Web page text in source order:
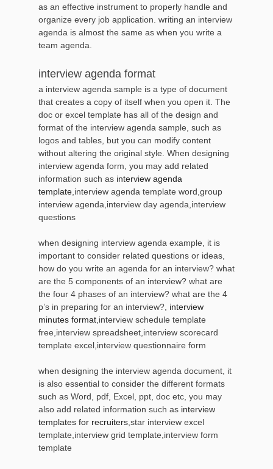
as an effective instrument to properly handle and
organize every job application. writing an interview
agenda is almost the same as when you write a
team agenda.
interview agenda format
a interview agenda sample is a type of document
that creates a copy of itself when you open it. The
doc or excel template has all of the design and
format of the interview agenda sample, such as
logos and tables, but you can modify content
without altering the original style. When designing
interview agenda form, you may add related
information such as interview agenda
template ,interview agenda template word,group
interview agenda,interview day agenda,interview
questions
when designing interview agenda example, it is
important to consider related questions or ideas,
how do you write an agenda for an interview? what
are the 5 components of an interview? what are
the four 4 phases of an interview? what are the 4
p’s in preparing for an interview?, interview
minutes format ,interview schedule template
free,interview spreadsheet,interview scorecard
template excel,interview questionnaire form
when designing the interview agenda document, it
is also essential to consider the different formats
such as Word, pdf, Excel, ppt, doc etc, you may
also add related information such as interview
templates for recruiters ,star interview excel
template,interview grid template,interview form
template